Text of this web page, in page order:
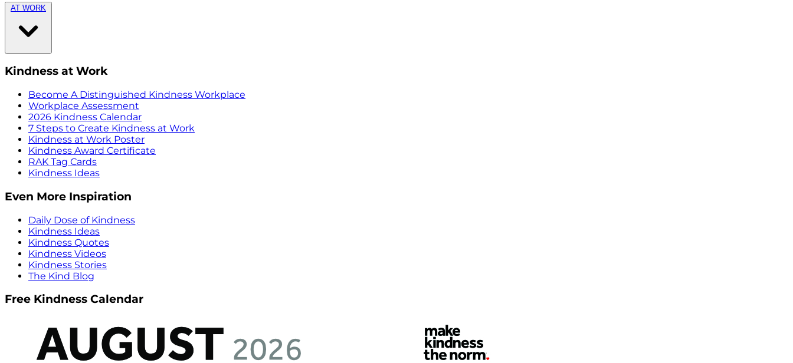
AT WORK
Kindness at Work
Become A Distinguished Kindness Workplace
Workplace Assessment
2026 Kindness Calendar
7 Steps to Create Kindness at Work
Kindness at Work Poster
Kindness Award Certificate
RAK Tag Cards
Kindness Ideas
Even More Inspiration
Daily Dose of Kindness
Kindness Ideas
Kindness Quotes
Kindness Videos
Kindness Stories
The Kind Blog
Free Kindness Calendar